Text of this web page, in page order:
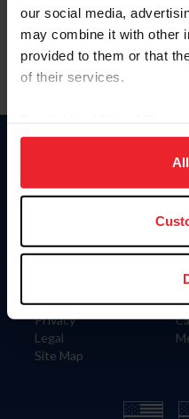
our social media,
may combine it with other
provided to them or that
of their services.
on your device to
usage, and improve
more information.
Para leer esta página en
Information
Careers
Privacy
Legal
Site Map